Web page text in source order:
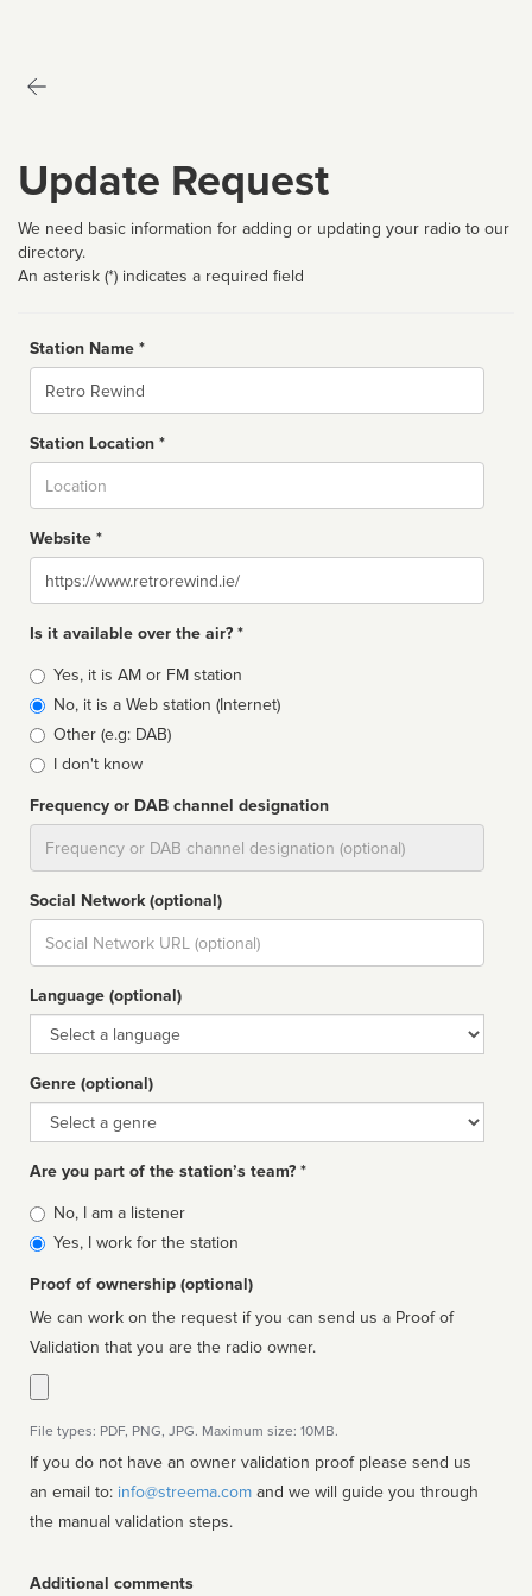
Update Request
We need basic information for adding or updating your radio to our
directory.
An asterisk (*) indicates a required field
Station Name *
Name
Station Location *
Website *
Website
Is it available over the air? *
Broadcast
type
Yes, it is AM or FM station
No, it is a Web station (Internet)
Other (e.g: DAB)
I don't know
Frequency or DAB channel designation
Social Network (optional)
Social
url
Language (optional)
Language
Genre (optional)
Genre
Are you part of the station’s team? *
Is
affiliated
No, I am a listener
Yes, I work for the station
Proof of ownership (optional)
We can work on the request if you can send us a Proof of
Validation that you are the radio owner.
File types: PDF, PNG, JPG. Maximum size: 10MB.
If you do not have an owner validation proof please send us
an email to: info@streema.com
the manual validation steps.
Additional comments